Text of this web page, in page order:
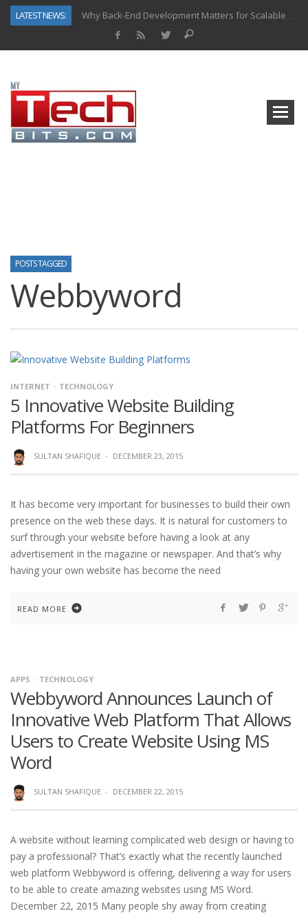
LATEST NEWS:
Why Back-End Development Matters for Scalable Web Apps
POSTS TAGGED
Webbyword
INTERNET TECHNOLOGY
5 Innovative Website Building
Platforms For Beginners
SULTAN SHAFIQUE · DECEMBER 23, 2015
It has become very important for businesses to build their own
presence on the web these days. It is natural for customers to
surf through your website before having a look at any
advertisement in the magazine or newspaper. And that’s why
having your own website has become the need
READ MORE
APPS TECHNOLOGY
Webbyword Announces Launch of
Innovative Web Platform That Allows
Users to Create Website Using MS
Word
SULTAN SHAFIQUE · DECEMBER 22, 2015
A website without learning complicated web design or having to
pay a professional? That’s exactly what the recently launched
web platform Webbyword is offering, delivering a way for users
to be able to create amazing websites using MS Word.
December 22, 2015 Many people shy away from creating